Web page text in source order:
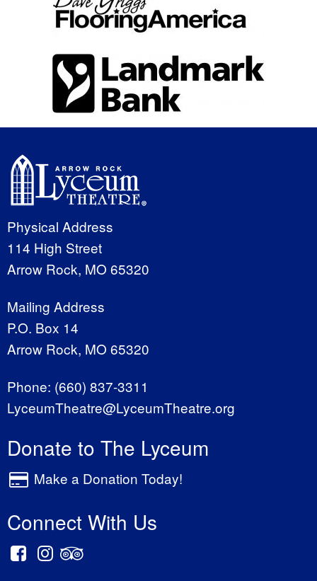
Physical Address
114 High Street
Arrow Rock, MO 65320
Mailing Address
P.O. Box 14
Arrow Rock, MO 65320
Phone: (660) 837-3311
LyceumTheatre@LyceumTheatre.org
Donate to The Lyceum
Make a Donation Today!
Connect With Us